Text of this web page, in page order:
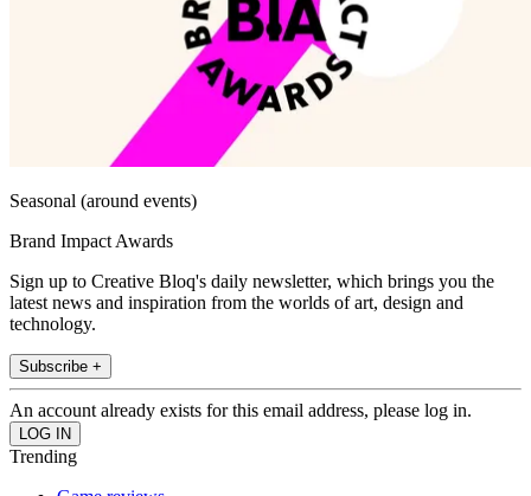
Seasonal (around events)
Brand Impact Awards
Sign up to Creative Bloq's daily newsletter, which brings you the
latest news and inspiration from the worlds of art, design and
technology.
Subscribe +
An account already exists for this email address, please log in.
Trending